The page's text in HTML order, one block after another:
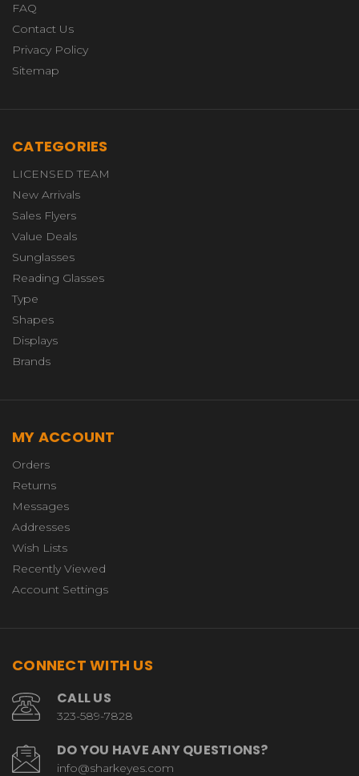
FAQ
Contact Us
Privacy Policy
Sitemap
CATEGORIES
LICENSED TEAM
New Arrivals
Sales Flyers
Value Deals
Sunglasses
Reading Glasses
Type
Shapes
Displays
Brands
MY ACCOUNT
Orders
Returns
Messages
Addresses
Wish Lists
Recently Viewed
Account Settings
CONNECT WITH US
CALL US
323-589-7828
DO YOU HAVE ANY QUESTIONS?
info@sharkeyes.com